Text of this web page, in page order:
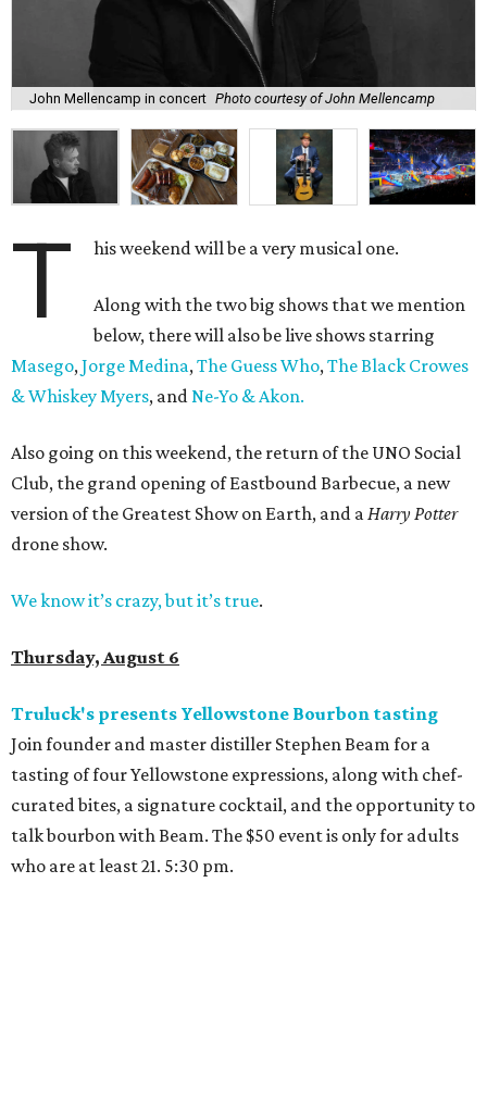
John Mellencamp in concert Photo courtesy of John Mellencamp
T his weekend will be a very musical one.
Along with the two big shows that we mention
below, there will also be live shows starring
Masego, Jorge Medina, The Guess Who, The Black Crowes
& Whiskey Myers, and Ne-Yo & Akon.
Also going on this weekend, the return of the UNO Social
Club, the grand opening of Eastbound Barbecue, a new
version of the Greatest Show on Earth, and a Harry Potter
drone show.
We know it’s crazy, but it’s true.
Thursday, August 6
Truluck's presents Yellowstone Bourbon tasting
Join founder and master distiller Stephen Beam for a
tasting of four Yellowstone expressions, along with chef-
curated bites, a signature cocktail, and the opportunity to
talk bourbon with Beam. The $50 event is only for adults
who are at least 21. 5:30 pm.